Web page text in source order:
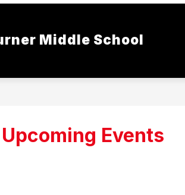
Middle School
Upcoming Events